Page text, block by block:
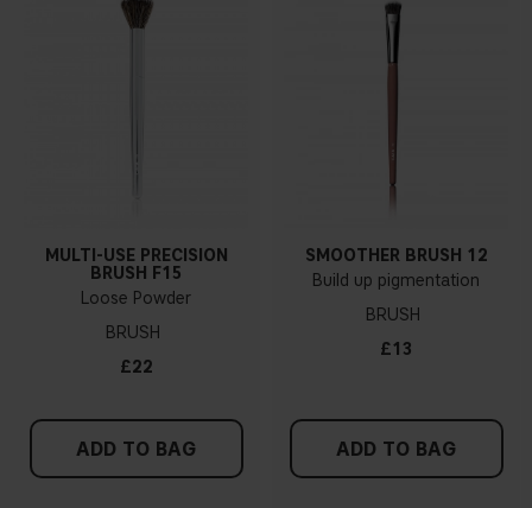
MULTI-USE PRECISION
BRUSH F15
Loose Powder
BRUSH
£22
ADD TO BAG
SMOOTHER BRUSH 12
Build up pigmentation
BRUSH
£13
ADD TO BAG